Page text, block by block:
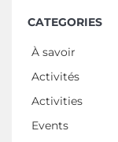
CATEGORIES
À savoir
Activités
Activities
Events